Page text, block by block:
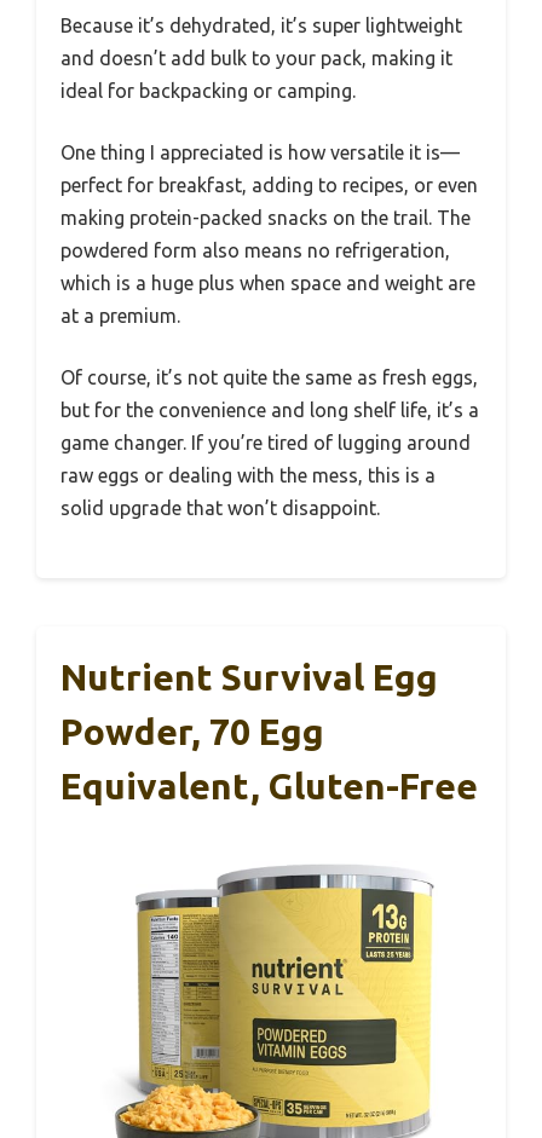
Because it’s dehydrated, it’s super lightweight
and doesn’t add bulk to your pack, making it
ideal for backpacking or camping.
One thing I appreciated is how versatile it is—
perfect for breakfast, adding to recipes, or even
making protein-packed snacks on the trail. The
powdered form also means no refrigeration,
which is a huge plus when space and weight are
at a premium.
Of course, it’s not quite the same as fresh eggs,
but for the convenience and long shelf life, it’s a
game changer. If you’re tired of lugging around
raw eggs or dealing with the mess, this is a
solid upgrade that won’t disappoint.
Nutrient Survival Egg
Powder, 70 Egg
Equivalent, Gluten-Free